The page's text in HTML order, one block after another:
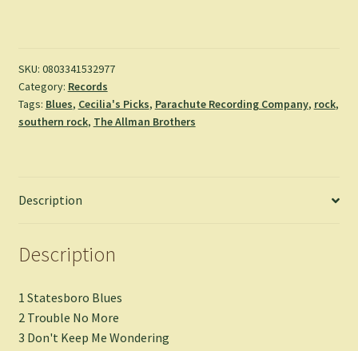
Orleans
Broadcast
September
1971
Brothers
quantity
SKU: 0803341532977
Category: Records
Tags: Blues, Cecilia's Picks, Parachute Recording Company, rock,
southern rock, The Allman Brothers
Description
Description
1 Statesboro Blues
2 Trouble No More
3 Don't Keep Me Wondering